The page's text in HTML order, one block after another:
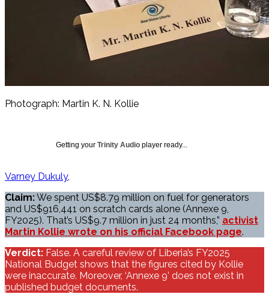
Photograph: Martin K. N. Kollie
Getting your Trinity Audio player ready...
Varney Dukuly
Claim:We spent US$8.79 million on fuel for generators
and US$916,441 on scratch cards alone (Annexe 9,
FY2025). That’s US$9.7 million in just 24 months,” activist
Martin Kollie wrote on his official Facebook page.
Verdict: False. A careful review of Liberia’s FY2025
National Budget shows that the figures cited by Kollie
were inaccurate. Moreover, ‘Annexe 9’ does not exist in
published budget documents.